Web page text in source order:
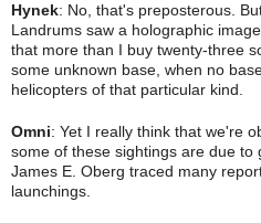
Hynek: No, that's preposterous.
Landrums saw a holographic
that more than I buy twenty-three
some unknown base, when no
helicopters of that particular kind.
Omni: Yet I really think that we're
some of these sightings are due to
James E. Oberg traced many
launchings.